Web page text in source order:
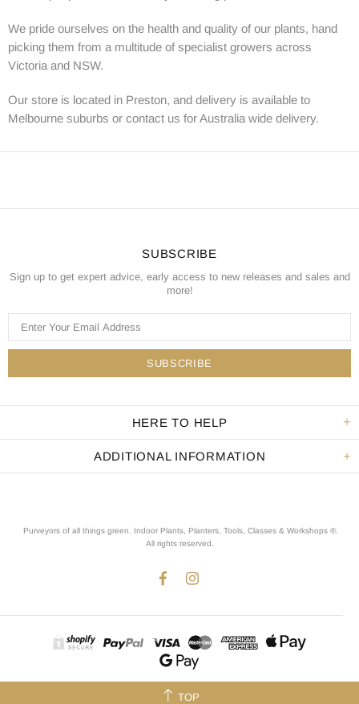
We pride ourselves on the health and quality of our plants, hand
picking them from a multitude of specialist growers across
Victoria and NSW.
Our store is located in Preston, and delivery is available to
Melbourne suburbs or contact us for Australia wide delivery.
SUBSCRIBE
Sign up to get expert advice, early access to new releases and sales and
more!
HERE TO HELP
ADDITIONAL INFORMATION
Purveyors of all things green. Indoor Plants, Planters, Tools, Classes & Workshops ®.
All rights reserved
TOP